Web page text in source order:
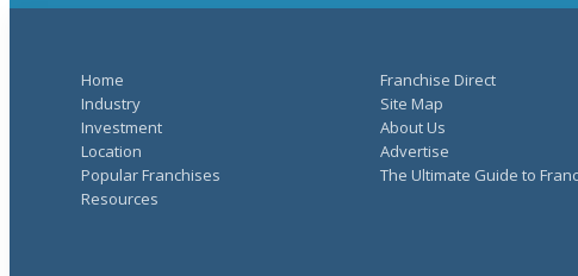
Home
Industry
Investment
Location
Popular Franchises
Resources
Franchise Direct
Site Map
About Us
Advertise
The Ultimate Guide to